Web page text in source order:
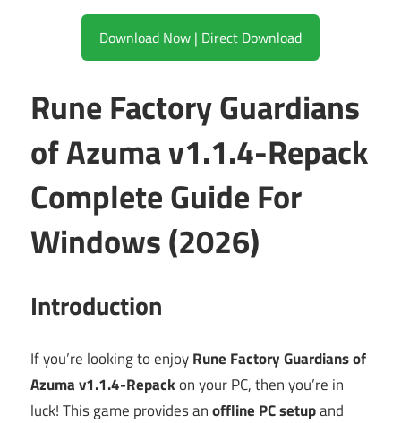
Download Now | Direct Download
Rune Factory Guardians
of Azuma v1.1.4-Repack
Complete Guide For
Windows (2026)
Introduction
If you’re looking to enjoyRune Factory Guardians of
Azuma v1.1.4-Repackon your PC, then you’re in
luck! This game provides anoffline PC setupand